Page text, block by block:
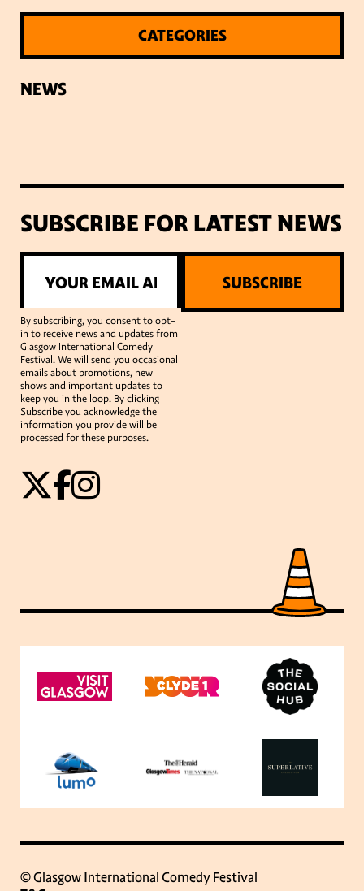
CATEGORIES
NEWS
SUBSCRIBE FOR LATEST NEWS
By subscribing, you consent to opt-
in to receive news and updates from
Glasgow International Comedy
Festival. We will send you occasional
emails about promotions, new
shows and important updates to
keep you in the loop. By clicking
Subscribe you acknowledge the
information you provide will be
processed for these purposes.
SUBSCRIBE
© Glasgow International Comedy Festival